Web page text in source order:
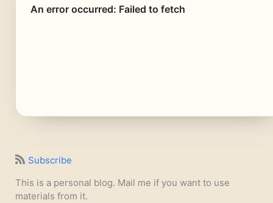
Subscribe
This is a personal blog. Mail me if you want to use
materials from it.